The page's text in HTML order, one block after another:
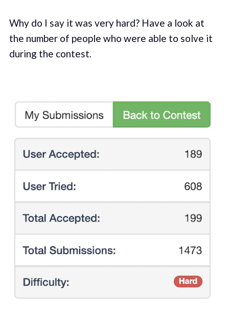
Why do I say it was very hard? Have a look at
the number of people who were able to solve it
during the contest.